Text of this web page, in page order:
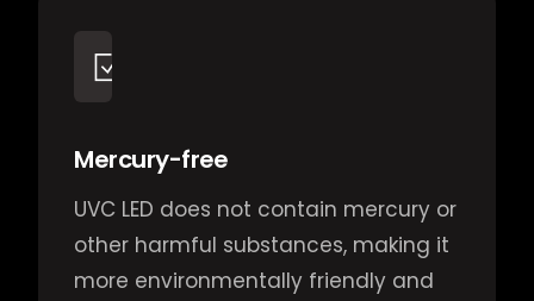
Mercury-free
UVC LED does not contain mercury or
other harmful substances, making it
more environmentally friendly and